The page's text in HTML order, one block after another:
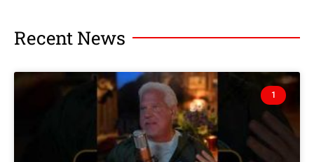
Recent News
1